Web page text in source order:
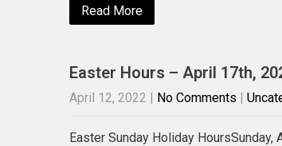
Read More
Easter Hours – April 17th,
April 12, 2022 | No Comments |
Easter Sunday Holiday